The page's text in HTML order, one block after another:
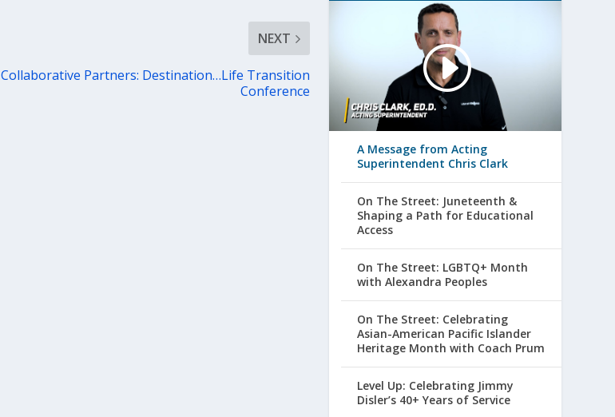
NEXT
Collaborative Partners: Destination…Life Transition
Conference
A Message from Acting
Superintendent Chris Clark
On The Street: Juneteenth &
Shaping a Path for Educational
Access
On The Street: LGBTQ+ Month
with Alexandra Peoples
On The Street: Celebrating
Asian-American Pacific Islander
Heritage Month with Coach Prum
Level Up: Celebrating Jimmy
Disler’s 40+ Years of Service